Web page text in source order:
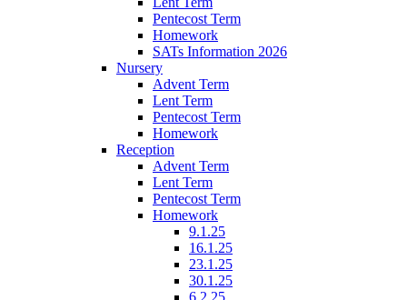
Pentecost Term
Homework
SATs Information 2026
Nursery
Advent Term
Lent Term
Pentecost Term
Homework
Reception
Advent Term
Lent Term
Pentecost Term
Homework
9.1.25
16.1.25
23.1.25
30.1.25